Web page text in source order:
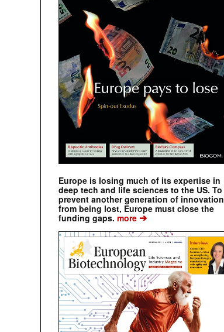
Europe is losing much of its expertise in
deep tech and life sciences to the US. To
prevent another generation of innovation
from being lost, Europe must close the
funding gaps. more ➔